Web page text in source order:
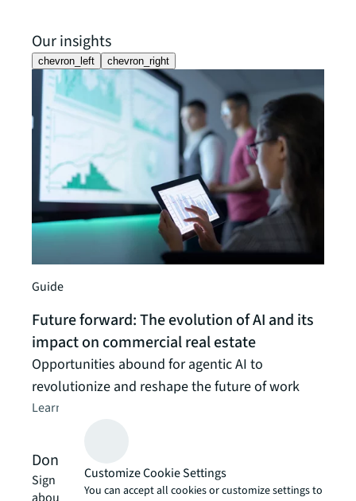
Our insights
chevron_left chevron_right
Guide
Future forward: The evolution of AI and its
impact on commercial real estate
Opportunities abound for agentic AI to
revolutionize and reshape the future of work
Learn about JLL’s approach
Don't miss out
Sign up for our monthly newsletter for the latest news
Customize Cookie Settings
You can accept all cookies or customize settings to